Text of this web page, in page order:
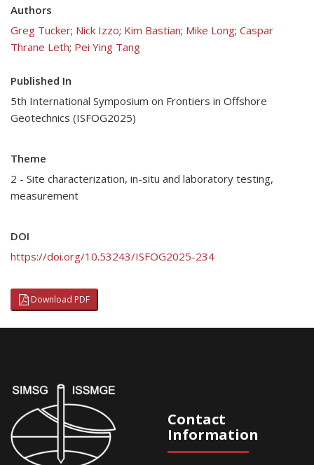
Authors
Greg Tucker; Nick Izzo; Kim Bastian; Mike Long; Caspar
Thrane Leth; Pei Ying Tang
Published In
5th International Symposium on Frontiers in Offshore
Geotechnics (ISFOG2025)
Theme
2 - Site characterization, in-situ and laboratory testing,
measurement
DOI
https://doi.org/10.53243/ISFOG2025-234
Download PDF
Contact
Information